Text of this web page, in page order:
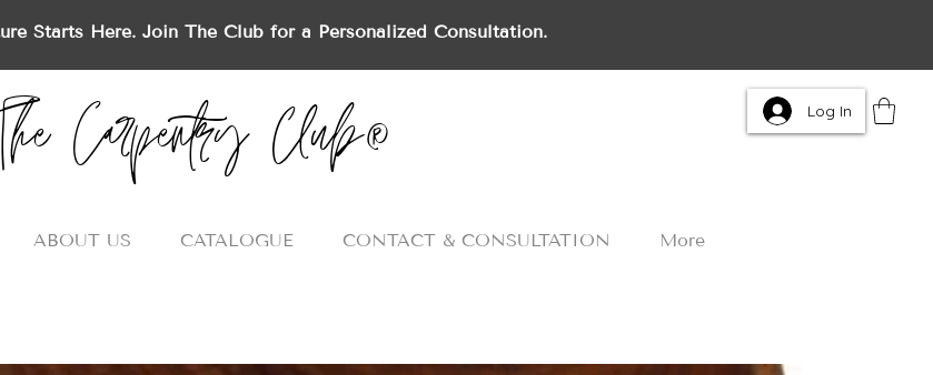
Starts Here. Join The Club for a Personalized Consultation.
Carpentry Club®
ABOUT US CATALOGUE CONTACT & CONSULTATION More
Log In